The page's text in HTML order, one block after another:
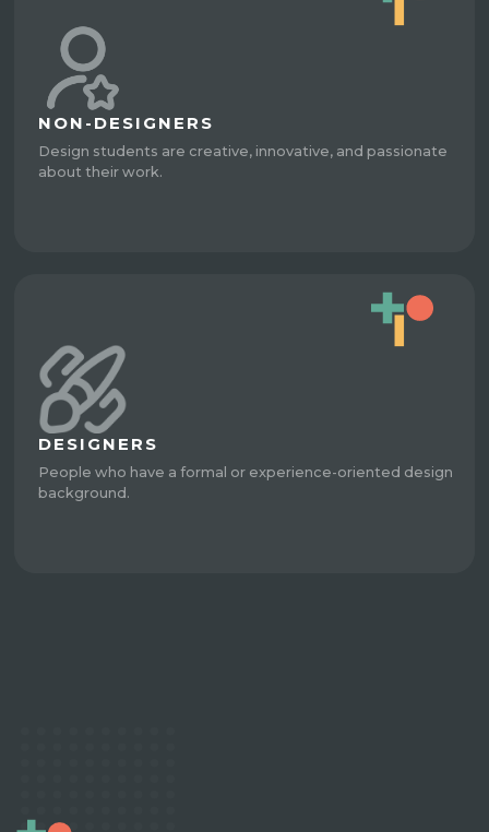
NON-DESIGNERS
Design students are creative, innovative, and passionate
about their work.
DESIGNERS
People who have a formal or experience-oriented design
background.